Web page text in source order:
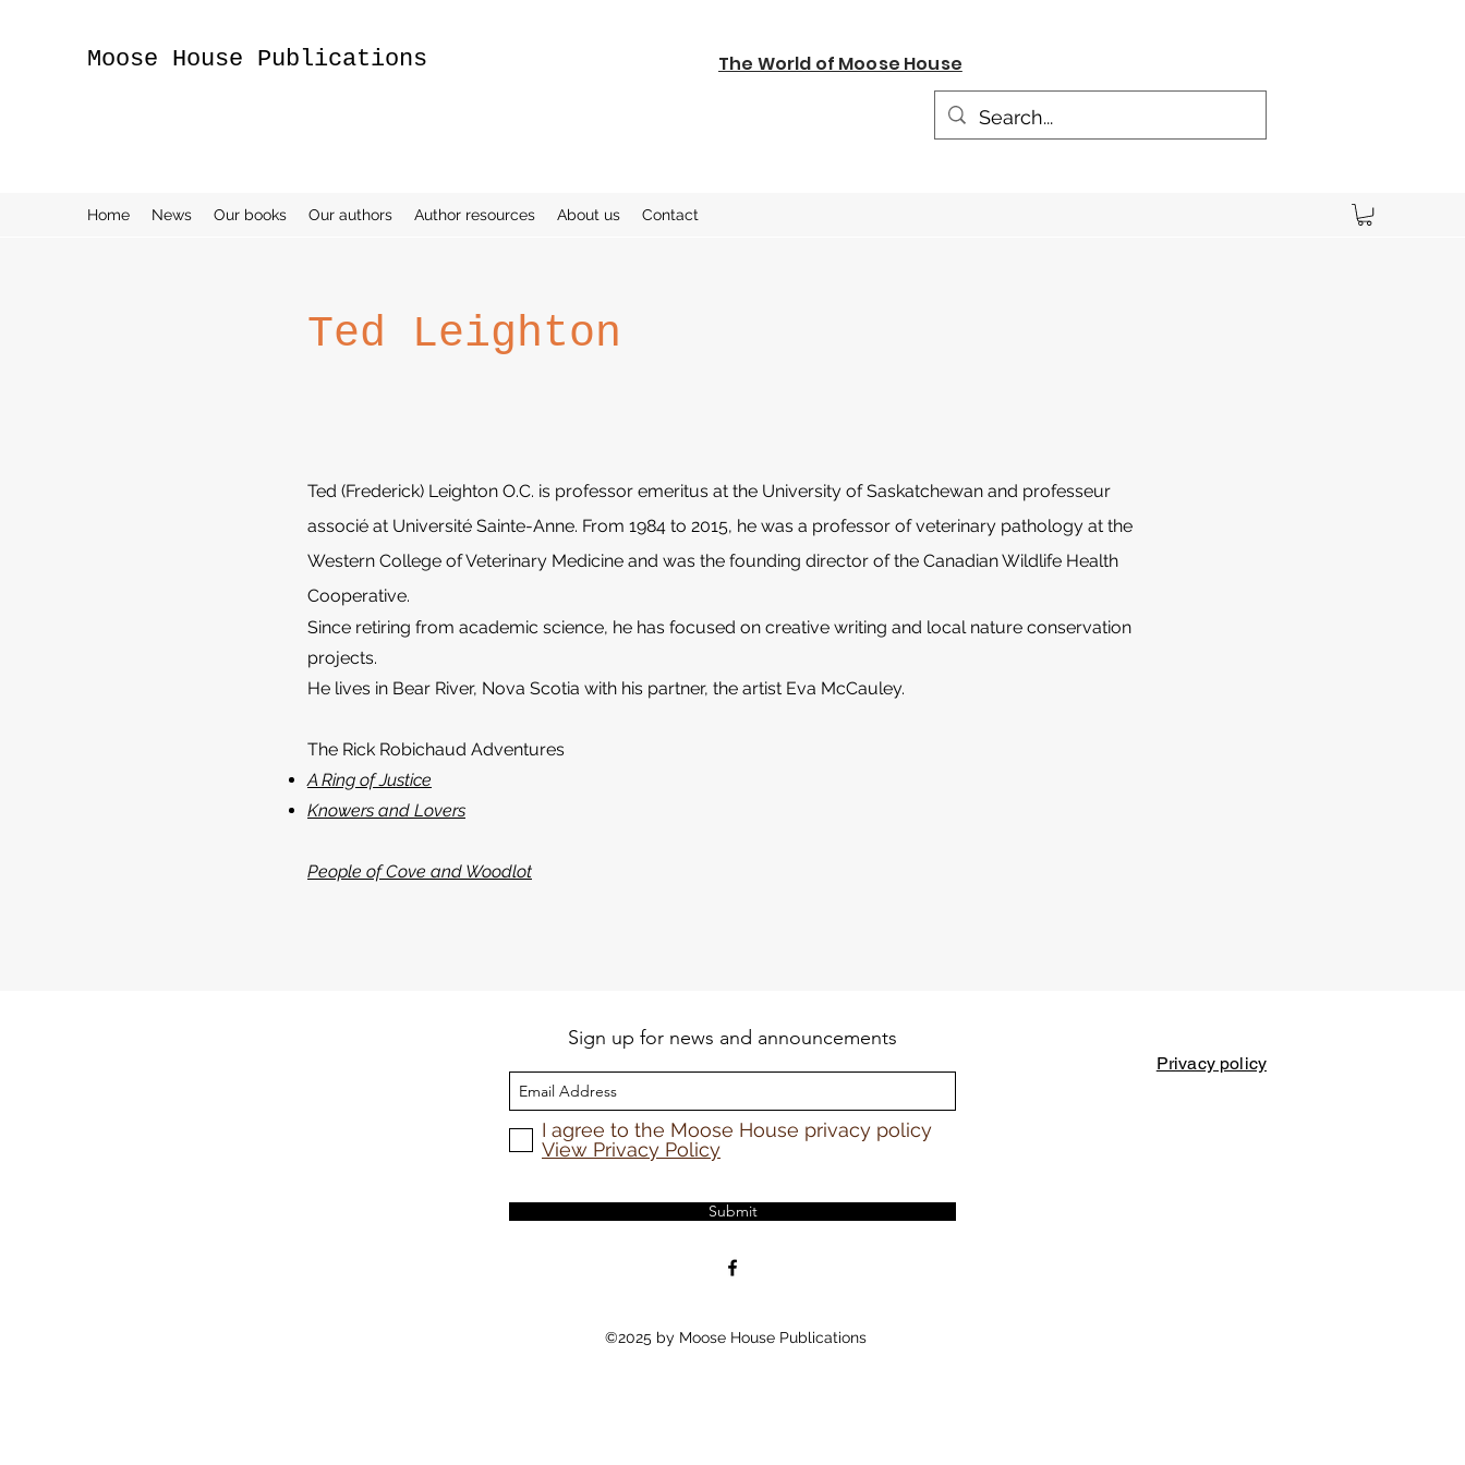
Moose House Publications The World of Moose House
Home News Our books Our authors Author resources About us Contact
Ted Leighton
Ted (Frederick) Leighton O.C. is professor emeritus at the University of Saskatchewan and professeur
associé at Université Sainte-Anne. From 1984 to 2015, he was a professor of veterinary pathology at the
Western College of Veterinary Medicine and was the founding director of the Canadian Wildlife Health
Cooperative.
Since retiring from academic science, he has focused on creative writing and local nature conservation
projects.
He lives in Bear River, Nova Scotia with his partner, the artist Eva McCauley.
The Rick Robichaud Adventures
A Ring of Justice
Knowers and Lovers
People of Cove and Woodlot
Sign up for news and announcements
I agree to the Moose House privacy policy
View Privacy Policy
Submit
Privacy policy
©2025 by Moose House Publications